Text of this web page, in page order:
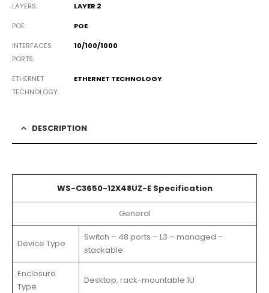
LAYERS LAYER 2
POE POE
INTERFACES
PORTS
10/100/1000
ETHERNET
TECHNOLOGY
ETHERNET TECHNOLOGY
DESCRIPTION
WS-C3650-12X48UZ-E Specification
General
Device Type
Switch – 48 ports – L3 – managed –
stackable
Enclosure
Type
Desktop, rack-mountable 1U